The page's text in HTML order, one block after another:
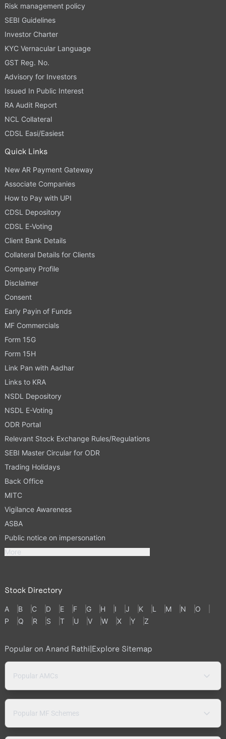
Risk management policy
SEBI Guidelines
Investor Charter
KYC Vernacular Language
GST Reg. No.
Advisory for Investors
Issued In Public Interest
RA Audit Report
NCL Collateral
CDSL Easi/Easiest
Quick Links
New AR Payment Gateway
Associate Companies
How to Pay with UPI
CDSL Depository
CDSL E-Voting
Client Bank Details
Collateral Details for Clients
Company Profile
Disclaimer
Consent
Early Payin of Funds
MF Commercials
Form 15G
Form 15H
Link Pan with Aadhar
Links to KRA
NSDL Depository
NSDL E-Voting
ODR Portal
Relevant Stock Exchange Rules/Regulations
SEBI Master Circular for ODR
Trading Holidays
Back Office
MITC
Vigilance Awareness
ASBA
Public notice on impersonation
More
Stock Directory
A B C D E F G H I J K L M N
O
P
Q R S T U V W X Y Z
Popular on Anand Rathi Explore Sitemap
Popular AMCs
Popular MF Schemes